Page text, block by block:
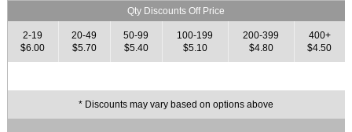
Qty Discounts Off Price
2-19
$6.00
20-49
$5.70
50-99
$5.40
100-199
$5.10
200-399
$4.80
400+
$4.50
* Discounts may vary based on options above